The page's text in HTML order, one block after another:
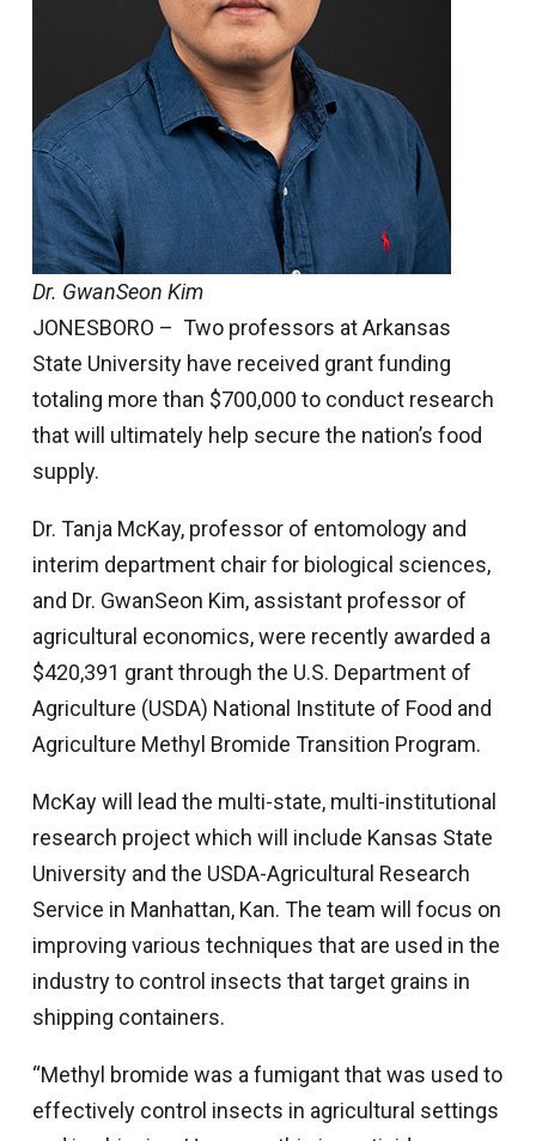
Dr. GwanSeon Kim
JONESBORO – Two professors at Arkansas
State University have received grant funding
totaling more than $700,000 to conduct research
that will ultimately help secure the nation’s food
supply.
Dr. Tanja McKay, professor of entomology and
interim department chair for biological sciences,
and Dr. GwanSeon Kim, assistant professor of
agricultural economics, were recently awarded a
$420,391 grant through the U.S. Department of
Agriculture (USDA) National Institute of Food and
Agriculture Methyl Bromide Transition Program.
McKay will lead the multi-state, multi-institutional
research project which will include Kansas State
University and the USDA-Agricultural Research
Service in Manhattan, Kan. The team will focus on
improving various techniques that are used in the
industry to control insects that target grains in
shipping containers.
“Methyl bromide was a fumigant that was used to
effectively control insects in agricultural settings